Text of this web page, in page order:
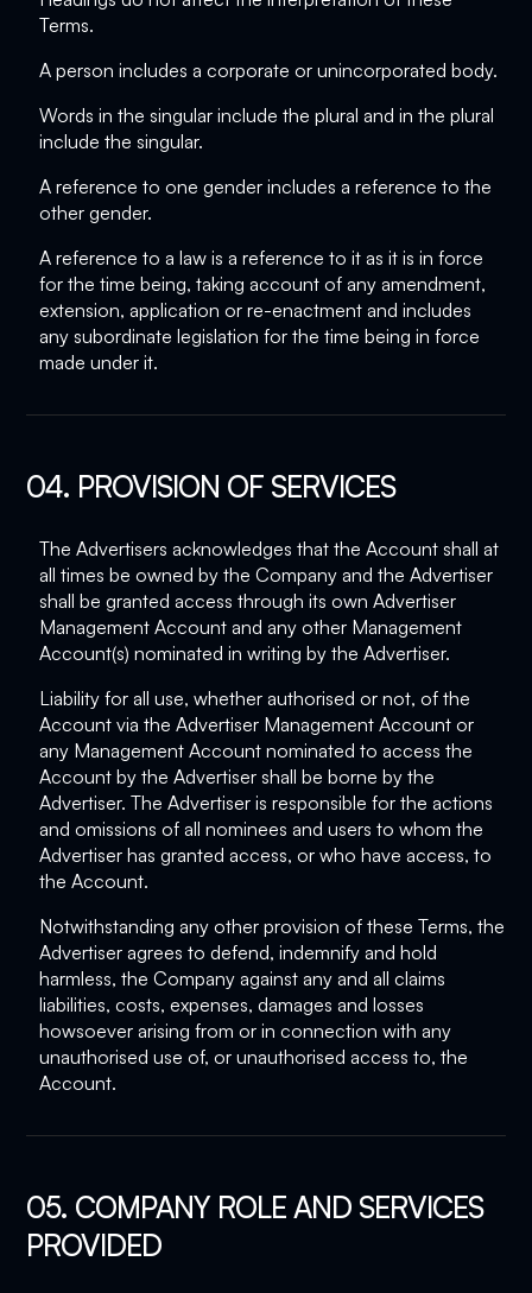
Terms.
A person includes a corporate or unincorporated body.
Words in the singular include the plural and in the plural
include the singular.
A reference to one gender includes a reference to the
other gender.
A reference to a law is a reference to it as it is in force
for the time being, taking account of any amendment,
extension, application or re-enactment and includes
any subordinate legislation for the time being in force
made under it.
04. PROVISION OF SERVICES
The Advertisers acknowledges that the Account shall at
all times be owned by the Company and the Advertiser
shall be granted access through its own Advertiser
Management Account and any other Management
Account(s) nominated in writing by the Advertiser.
Liability for all use, whether authorised or not, of the
Account via the Advertiser Management Account or
any Management Account nominated to access the
Account by the Advertiser shall be borne by the
Advertiser. The Advertiser is responsible for the actions
and omissions of all nominees and users to whom the
Advertiser has granted access, or who have access, to
the Account.
Notwithstanding any other provision of these Terms, the
Advertiser agrees to defend, indemnify and hold
harmless, the Company against any and all claims
liabilities, costs, expenses, damages and losses
howsoever arising from or in connection with any
unauthorised use of, or unauthorised access to, the
Account.
05. COMPANY ROLE AND SERVICES
PROVIDED